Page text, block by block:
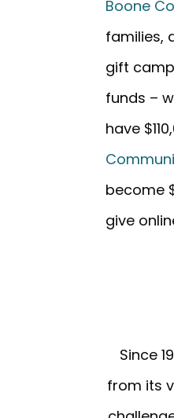
Boone
families,
gift
funds –
have
become
give
Since
from its